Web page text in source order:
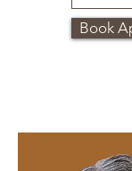
Book